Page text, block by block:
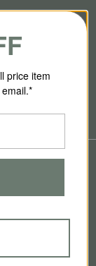
price item